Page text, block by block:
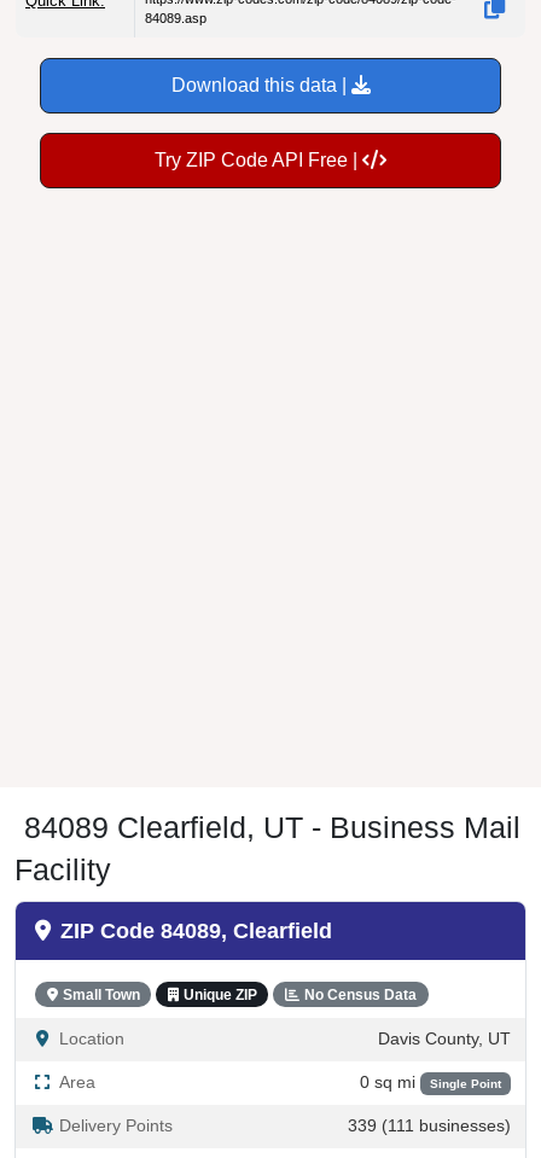
84089.asp
Download this data |
Try ZIP Code API Free |
84089 Clearfield, UT - Business Mail
Facility
ZIP Code 84089, Clearfield
Small Town Unique ZIP No Census Data
Location Davis County, UT
Area 0 sq mi Single Point
Delivery Points 339 (111 businesses)